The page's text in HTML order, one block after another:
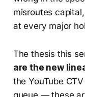
misroutes
at every major
The thesis this
are the new
the YouTube